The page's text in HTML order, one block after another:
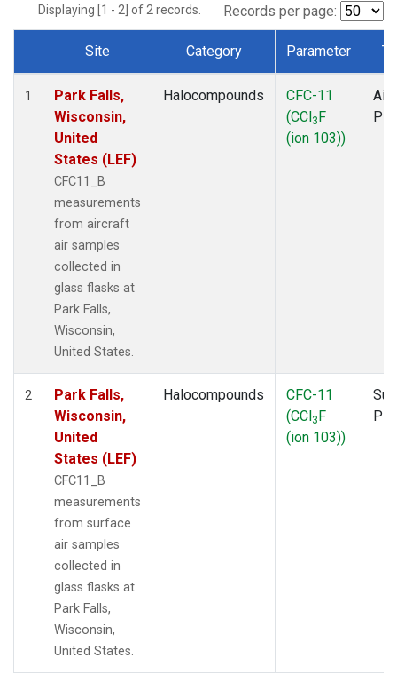
Displaying [1 - 2] of 2 records. Records per page:
Dataset Number
Site Category Parameter
1
Park Falls,
Wisconsin,
United
States (LEF)
CFC11_B
measurements
from aircraft
air samples
collected in
glass flasks at
Park Falls,
Wisconsin,
United States.
Halocompounds
CFC-11
(CCl3F
(ion 103))
2
Park Falls,
Wisconsin,
United
States (LEF)
CFC11_B
measurements
from surface
air samples
collected in
glass flasks at
Park Falls,
Wisconsin,
United States.
Halocompounds
CFC-11
(CCl3F
(ion 103))